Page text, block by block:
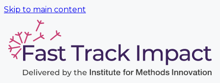
Skip to main content